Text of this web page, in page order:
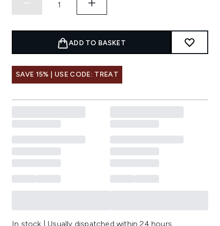
ADD TO BASKET
SAVE 15% | USE CODE: TREAT
In stock | Usually dispatched within 24 hours